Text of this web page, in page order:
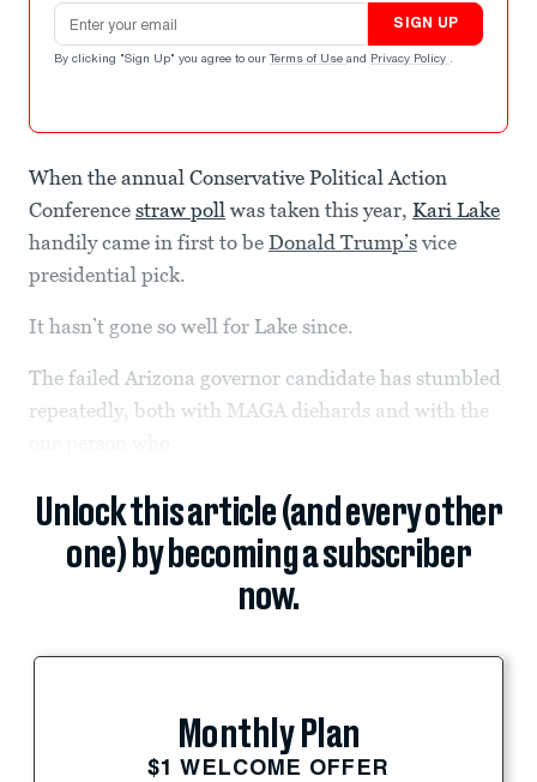
Email address
SIGN UP
By clicking "Sign Up" you agree to our Terms of Use and Privacy Policy .
When the annual Conservative Political Action
Conference straw poll was taken this year, Kari Lake
handily came in first to be Donald Trump’svice
presidential pick.
It hasn’t gone so well for Lake since.
The failed Arizona governor candidate has stumbled
repeatedly, both with MAGA diehards and with the
Unlock this article (and every other
one) by becoming a subscriber
now.
Monthly Plan
$1 WELCOME OFFER